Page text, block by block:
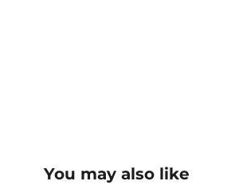
You may also like